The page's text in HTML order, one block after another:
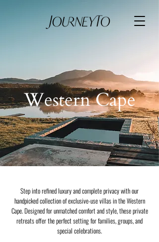
Western Cape
Step into refined luxury and complete privacy with our
handpicked collection of exclusive-use villas in the Western
Cape. Designed for unmatched comfort and style, these private
retreats offer the perfect setting for families, groups, and
special celebrations.